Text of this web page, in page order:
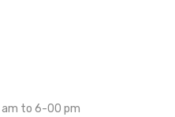
am to 6-00 pm